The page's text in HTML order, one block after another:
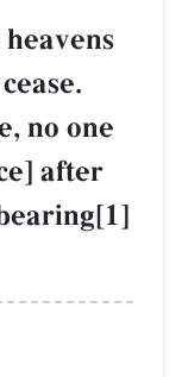
no one
after